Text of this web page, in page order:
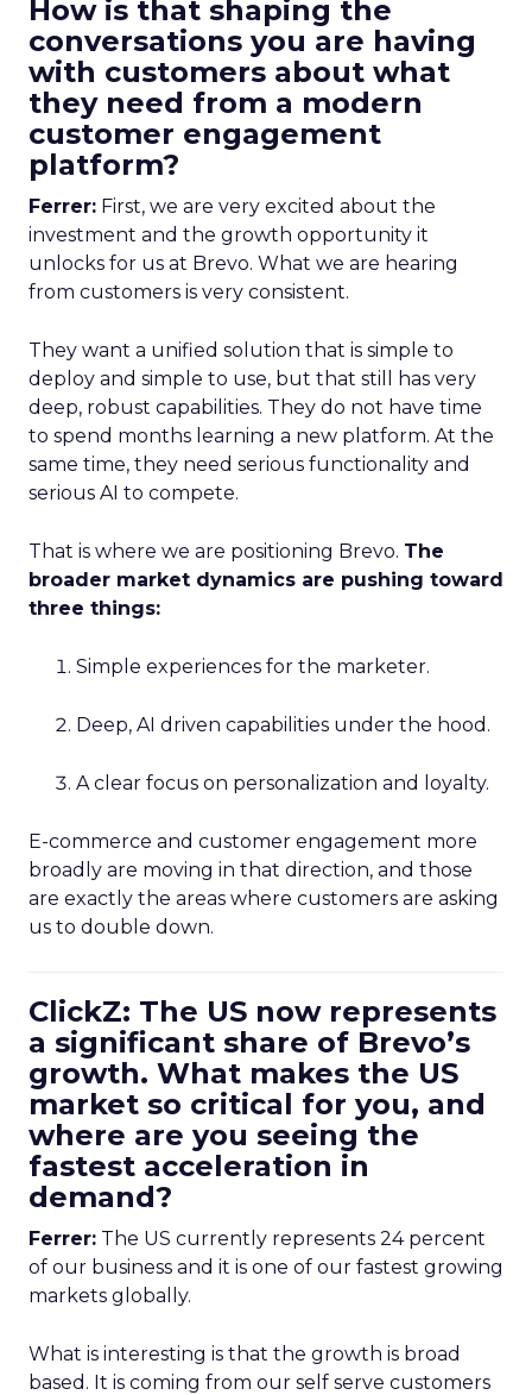
How is that shaping the
conversations you are having
with customers about what
they need from a modern
customer engagement
platform?
Ferrer: First, we are very excited about the
investment and the growth opportunity it
unlocks for us at Brevo. What we are hearing
from customers is very consistent.
They want a unified solution that is simple to
deploy and simple to use, but that still has very
deep, robust capabilities. They do not have time
to spend months learning a new platform. At the
same time, they need serious functionality and
serious AI to compete.
That is where we are positioning Brevo. The
broader market dynamics are pushing toward
three things:
Simple experiences for the marketer.
Deep, AI driven capabilities under the hood.
A clear focus on personalization and loyalty.
E-commerce and customer engagement more
broadly are moving in that direction, and those
are exactly the areas where customers are asking
us to double down.
ClickZ: The US now represents
a significant share of Brevo’s
growth. What makes the US
market so critical for you, and
where are you seeing the
fastest acceleration in
demand?
Ferrer: The US currently represents 24 percent
of our business and it is one of our fastest growing
markets globally.
What is interesting is that the growth is broad
based. It is coming from our self serve customers